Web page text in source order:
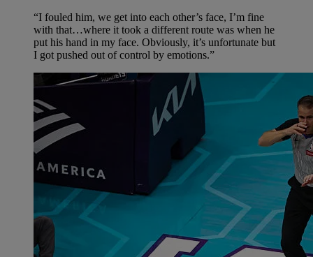
“I fouled him, we get into each other’s face, I’m fine
with that…where it took a different route was when he
put his hand in my face. Obviously, it’s unfortunate but
I got pushed out of control by emotions.”